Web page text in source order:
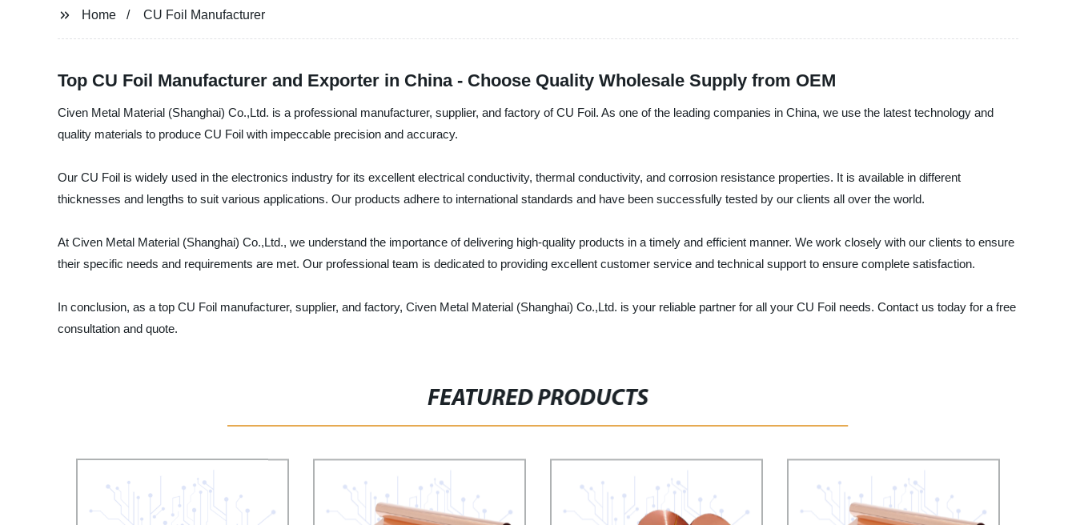
Home CU Foil Manufacturer
Top CU Foil Manufacturer and Exporter in China - Choose Quality Wholesale Supply from OEM
Civen Metal Material (Shanghai) Co.,Ltd. is a professional manufacturer, supplier, and factory of CU Foil. As one of the leading companies in China, we use the latest technology and
quality materials to produce CU Foil with impeccable precision and accuracy.
Our CU Foil is widely used in the electronics industry for its excellent electrical conductivity, thermal conductivity, and corrosion resistance properties. It is available in different
thicknesses and lengths to suit various applications. Our products adhere to international standards and have been successfully tested by our clients all over the world.
At Civen Metal Material (Shanghai) Co.,Ltd., we understand the importance of delivering high-quality products in a timely and efficient manner. We work closely with our clients to ensure
their specific needs and requirements are met. Our professional team is dedicated to providing excellent customer service and technical support to ensure complete satisfaction.
In conclusion, as a top CU Foil manufacturer, supplier, and factory, Civen Metal Material (Shanghai) Co.,Ltd. is your reliable partner for all your CU Foil needs. Contact us today for a free
consultation and quote.
FEATURED PRODUCTS